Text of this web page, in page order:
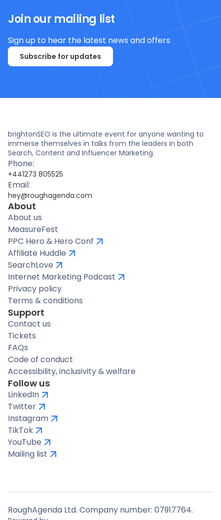
Join our mailing list
Sign up to hear the latest news and offers
Subscribe for updates
brightonSEO is the ultimate event for anyone wanting to
immerse themselves in talks from the leaders in both
Search, Content and Influencer Marketing.
Phone:
+441273 805525
Email:
hey@roughagenda.com
About
About us
MeasureFest
PPC Hero & Hero Conf
Affiliate Huddle
SearchLove
Internet Marketing Podcast
Privacy policy
Terms & conditions
Support
Contact us
Tickets
FAQs
Code of conduct
Accessibility, inclusivity & welfare
Follow us
LinkedIn
Twitter
Instagram
TikTok
YouTube
Mailing list
RoughAgenda Ltd. Company number: 07917764.